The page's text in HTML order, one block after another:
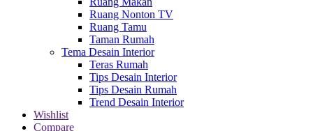
Ruang Nonton TV
Ruang Tamu
Taman Rumah
Tema Desain Interior
Teras Rumah
Tips Desain Interior
Tips Desain Rumah
Trend Desain Interior
Wishlist
Compare